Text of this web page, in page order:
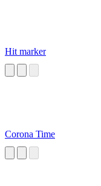
Hit marker
Corona Time